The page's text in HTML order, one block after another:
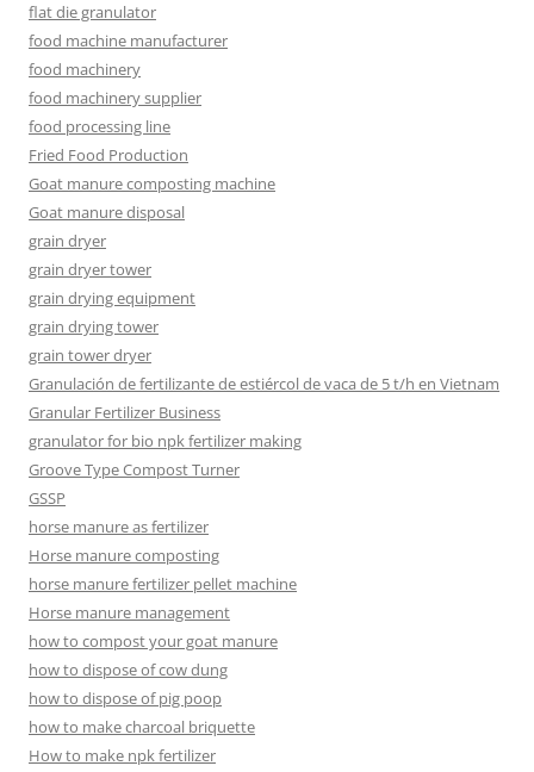
flat die granulator
food machine manufacturer
food machinery
food machinery supplier
food processing line
Fried Food Production
Goat manure composting machine
Goat manure disposal
grain dryer
grain dryer tower
grain drying equipment
grain drying tower
grain tower dryer
Granulación de fertilizante de estiércol de vaca de 5 t/h en Vietnam
Granular Fertilizer Business
granulator for bio npk fertilizer making
Groove Type Compost Turner
GSSP
horse manure as fertilizer
Horse manure composting
horse manure fertilizer pellet machine
Horse manure management
how to compost your goat manure
how to dispose of cow dung
how to dispose of pig poop
how to make charcoal briquette
How to make npk fertilizer